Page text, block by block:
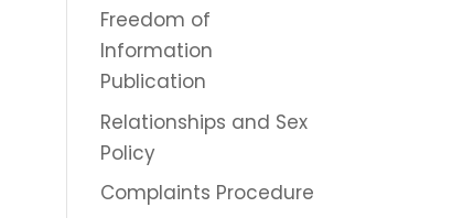
Freedom of
Information
Publication
Relationships and Sex
Policy
Complaints Procedure